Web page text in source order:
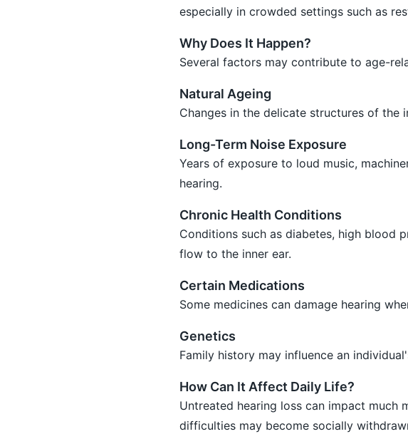
especially in crowded settings such as
Why Does It Happen?
Several factors may contribute to age-
Natural Ageing
Changes in the delicate structures of the
Long-Term Noise Exposure
Years of exposure to loud music,
hearing.
Chronic Health Conditions
Conditions such as diabetes, high blood
flow to the inner ear.
Certain Medications
Some medicines can damage hearing
Genetics
Family history may influence an
How Can It Affect Daily Life?
Untreated hearing loss can impact much
difficulties may become socially